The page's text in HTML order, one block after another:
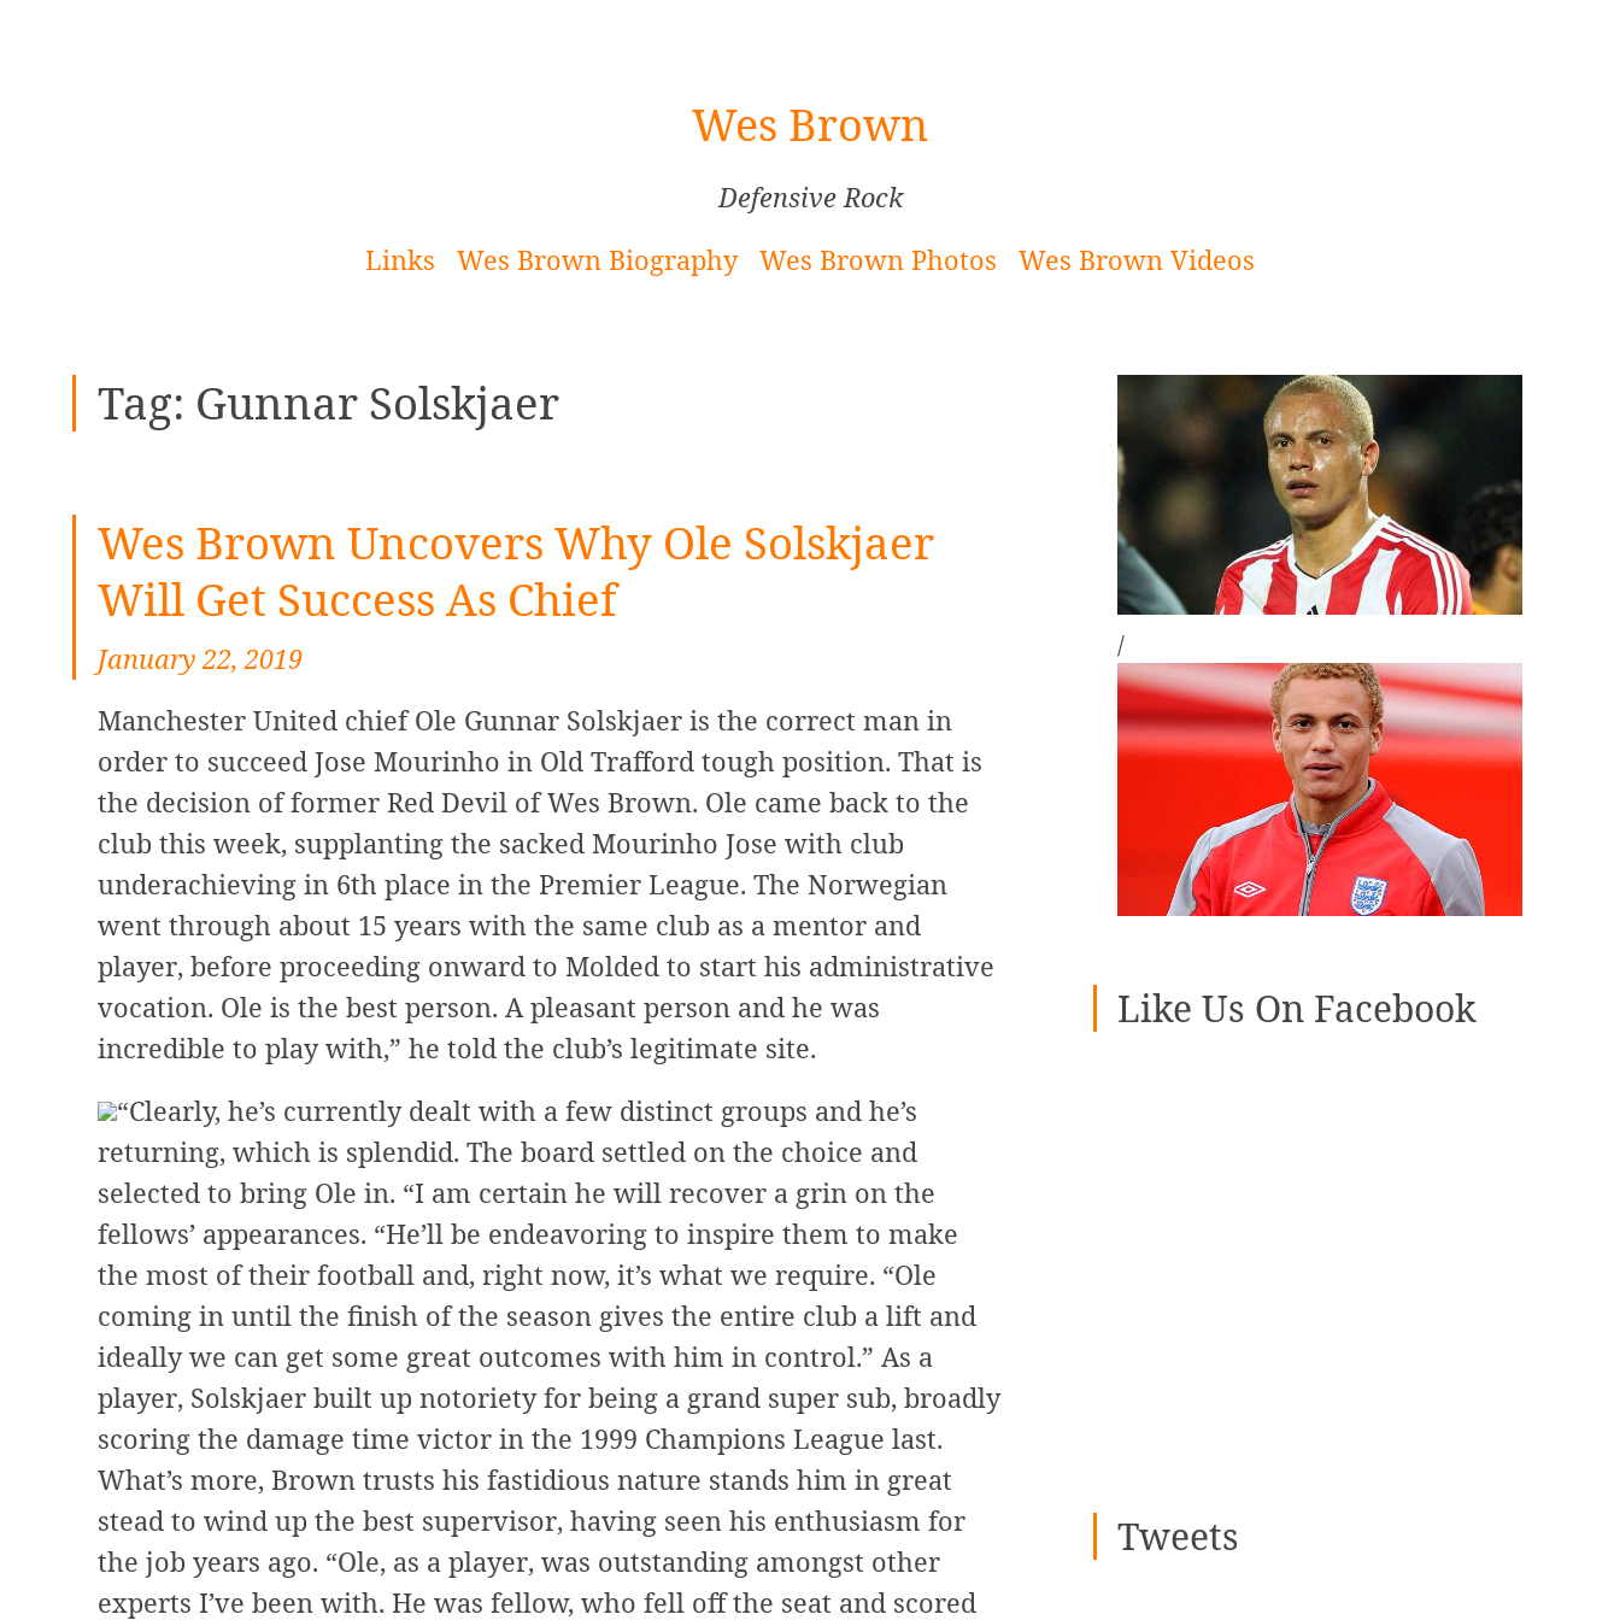
Wes Brown
Defensive Rock
Links
Wes Brown Biography Wes Brown Photos Wes Brown Videos
Tag: Gunnar Solskjaer
Wes Brown Uncovers Why Ole Solskjaer
Will Get Success As Chief
January 22, 2019
Manchester United chief Ole Gunnar Solskjaer is the correct man in
order to succeed Jose Mourinho in Old Trafford tough position. That is
the decision of former Red Devil of Wes Brown. Ole came back to the
club this week, supplanting the sacked Mourinho Jose with club
underachieving in 6th place in the Premier League. The Norwegian
went through about 15 years with the same club as a mentor and
player, before proceeding onward to Molded to start his administrative
vocation. Ole is the best person. A pleasant person and he was
incredible to play with,” he told the club’s legitimate site.
“Clearly, he’s currently dealt with a few distinct groups and he’s
returning, which is splendid. The board settled on the choice and
selected to bring Ole in. “I am certain he will recover a grin on the
fellows’ appearances. “He’ll be endeavoring to inspire them to make
the most of their football and, right now, it’s what we require. “Ole
coming in until the finish of the season gives the entire club a lift and
ideally we can get some great outcomes with him in control.” As a
player, Solskjaer built up notoriety for being a grand super sub, broadly
scoring the damage time victor in the 1999 Champions League last.
What’s more, Brown trusts his fastidious nature stands him in great
stead to wind up the best supervisor, having seen his enthusiasm for
the job years ago. “Ole, as a player, was outstanding amongst other
experts I’ve been with. He was fellow, who fell off the seat and scored
Sidebar
/
Like Us On Facebook
Tweets